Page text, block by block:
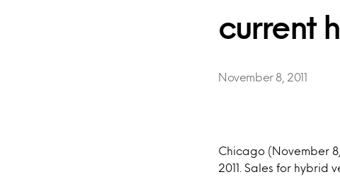
current
November 8, 2011
Chicago (November
2011. Sales for hybrid